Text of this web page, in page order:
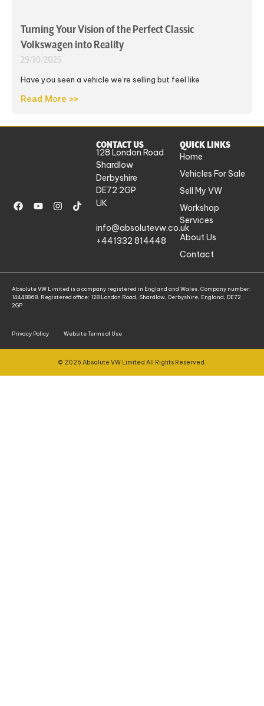
Turning Your Vision of the Perfect Classic
Volkswagen into Reality
29/10/2025
Have you seen a vehicle we’re selling but feel like
Read More >>
CONTACT US
128 London Road
Shardlow
Derbyshire
DE72 2GP
UK
info@absolutevw.co.uk
+441332 814448
QUICK LINKS
Home
Vehicles For Sale
Sell My VW
Workshop
Services
About Us
Contact
Absolute VW Limited is a company registered in England and Wales. Company number:
14448868. Registered office: 128 London Road, Shardlow, Derbyshire, England, DE72
2GP
Privacy Policy Website Terms of Use
© 2026 Absolute VW Limited All Rights Reserved.